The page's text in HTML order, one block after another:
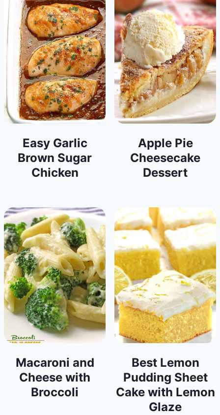
Easy Garlic
Brown Sugar
Chicken
Apple Pie
Cheesecake
Dessert
Macaroni and
Cheese with
Broccoli
Best Lemon
Pudding Sheet
Cake with Lemon
Glaze